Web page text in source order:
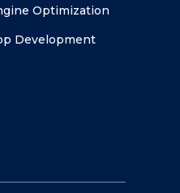
Optimization
Development